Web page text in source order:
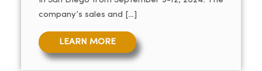
company’s sales and […]
LEARN MORE